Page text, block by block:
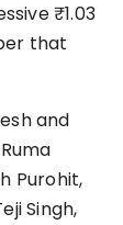
₹1.03
that
and
Purohit,
Singh,